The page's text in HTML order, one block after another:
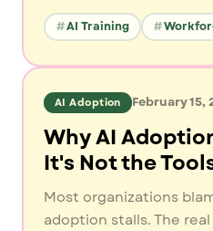
AI Training
AI Adoption February 15,
Why AI
It's Not the
Most organizations
adoption stalls. The